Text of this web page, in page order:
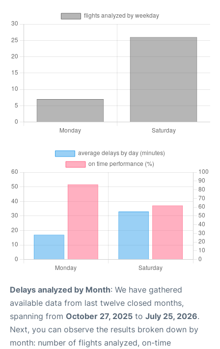
Delays analyzed by Month: We have gathered
available data from last twelve closed months,
spanning from October 27, 2025 to July 25, 2026.
Next, you can observe the results broken down by
month: number of flights analyzed, on-time